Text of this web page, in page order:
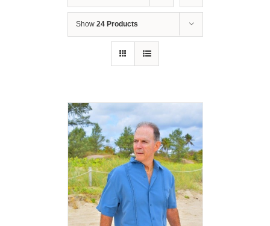
Show 24 Products